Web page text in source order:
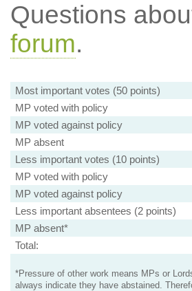
Questions
forum.
Most important votes (50 points)
MP voted with policy
MP voted against policy
MP absent
Less important votes (10 points)
MP voted with policy
MP voted against policy
Less important absentees (2 points)
MP absent*
Total:
*Pressure of other work means MPs or
always indicate they have abstained.